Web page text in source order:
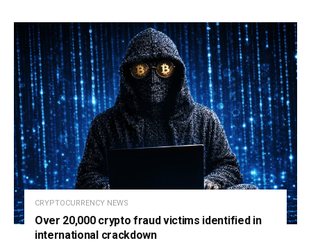
CRYPTOCURRENCY NEWS
Over 20,000 crypto fraud victims identified in
international crackdown